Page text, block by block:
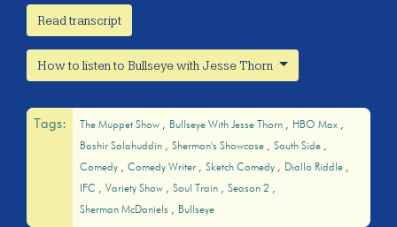
Read transcript
How to listen to Bullseye with Jesse Thorn
Tags: The Muppet Show Bullseye With Jesse Thorn
HBO Max
Bashir Salahuddin
Sherman's Showcase
South Side
Comedy
Comedy Writer Sketch Comedy
Diallo Riddle
IFC
Variety Show Soul Train
Season 2
Sherman McDaniels
Bullseye